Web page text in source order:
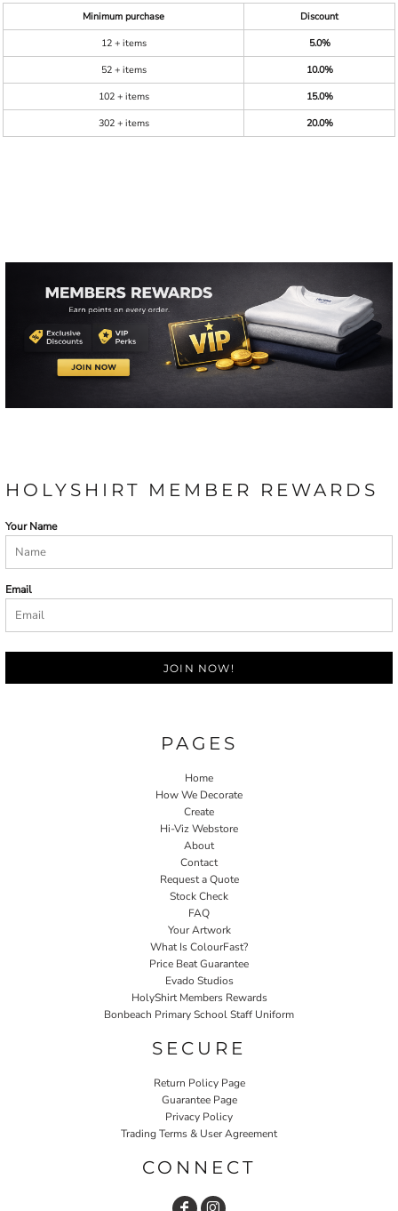
Minimum purchase
Discount
12 + items
5.0%
52 + items
10.0%
102 + items
15.0%
302 + items
20.0%
HOLYSHIRT MEMBER REWARDS
Your Name
Email
JOIN NOW!
PAGES
Home
How We Decorate
Create
Hi-Viz Webstore
About
Contact
Request a Quote
Stock Check
FAQ
Your Artwork
What Is ColourFast?
Price Beat Guarantee
Evado Studios
HolyShirt Members Rewards
Bonbeach Primary School Staff Uniform
SECURE
Return Policy Page
Guarantee Page
Privacy Policy
Trading Terms & User Agreement
CONNECT